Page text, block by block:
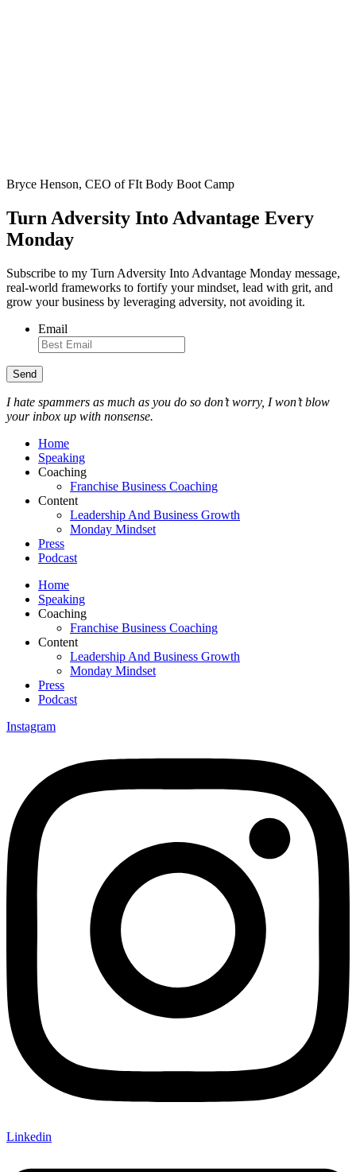
Bryce Henson, CEO of FIt Body Boot Camp
Turn Adversity Into Advantage Every
Monday
Subscribe to my Turn Adversity Into Advantage Monday message,
real-world frameworks to fortify your mindset, lead with grit, and
grow your business by leveraging adversity, not avoiding it.
Email
I hate spammers as much as you do so don’t worry, I won’t blow
your inbox up with nonsense.
Home
Speaking
Coaching
Franchise Business Coaching
Content
Leadership And Business Growth
Monday Mindset
Press
Podcast
Home
Speaking
Coaching
Franchise Business Coaching
Content
Leadership And Business Growth
Monday Mindset
Press
Podcast
Instagram
Linkedin